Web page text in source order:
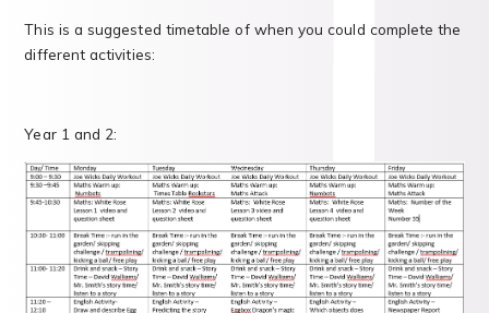
This is a suggested timetable of when you could complete the
different activities:
Year 1 and 2: